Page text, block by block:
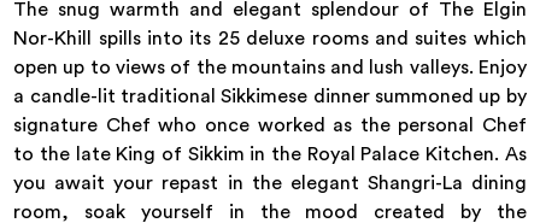
The snug warmth and elegant splendour of The Elgin
Nor-Khill spills into its 25 deluxe rooms and suites which
open up to views of the mountains and lush valleys. Enjoy
a candle-lit traditional Sikkimese dinner summoned up by
signature Chef who once worked as the personal Chef
to the late King of Sikkim in the Royal Palace Kitchen. As
you await your repast in the elegant Shangri-La dining
room, soak yourself in the mood created by the